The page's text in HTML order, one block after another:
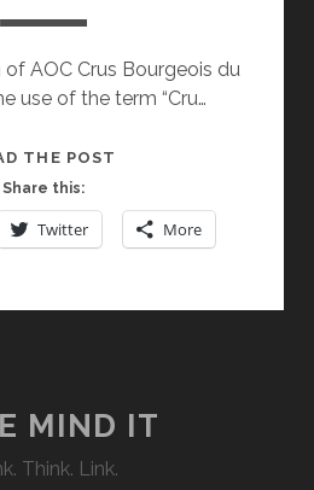
AOC Crus Bourgeois du
use of the term “Cru…
THE POST
LES
CRUS
Share this:
Twitter More
MIND IT
Think. Link.